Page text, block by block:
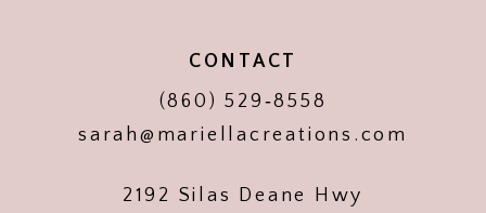
CONTACT
(860) 529‑8558
sarah@mariellacreations.com
2192 Silas Deane Hwy